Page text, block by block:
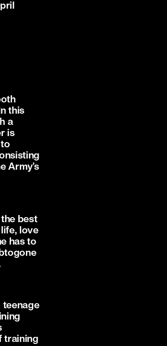
this
a
is
Army’s
best
love
has to
teenage
training